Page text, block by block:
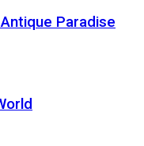
Paradise